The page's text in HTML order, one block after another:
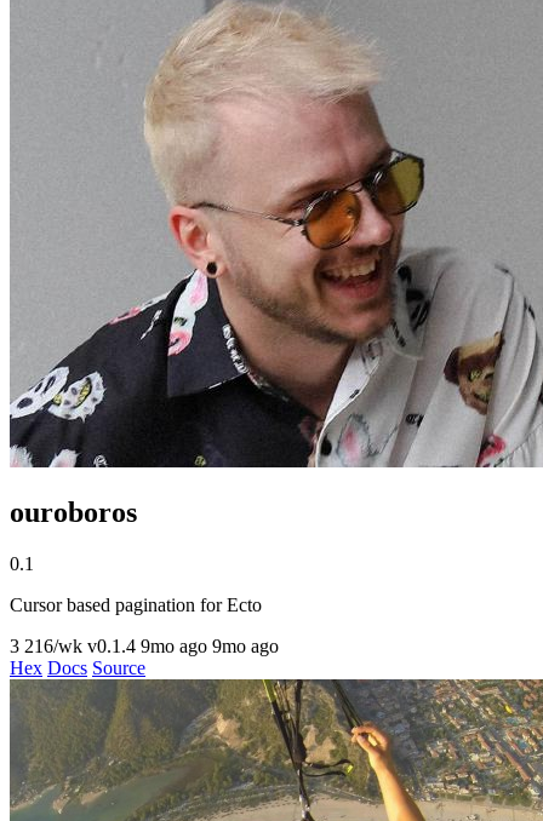
ouroboros
0.1
Cursor based pagination for Ecto
3 216/wk v0.1.4 9mo ago 9mo ago
Hex Docs Source